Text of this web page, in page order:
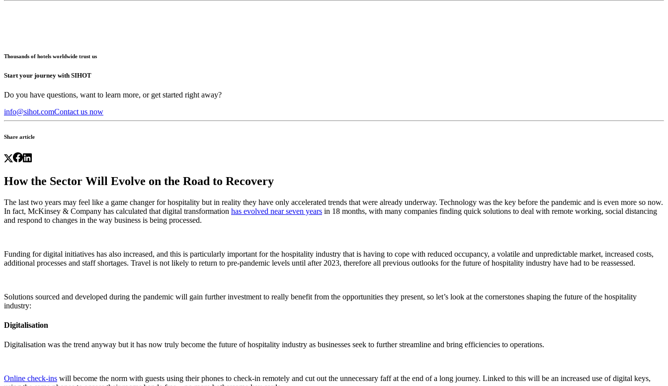
Thousands of hotels worldwide trust us
Start your journey with SIHOT
Do you have questions, want to learn more, or get started right away?
info@sihot.comContact us now
Share article
How the Sector Will Evolve on the Road to Recovery
The last two years may feel like a game changer for hospitality but in reality they have only accelerated trends that were already underway. Technology was the key before the pandemic and is even more so now.
In fact, McKinsey & Company has calculated that digital transformation has evolved near seven years in 18 months, with many companies finding quick solutions to deal with remote working, social distancing
and respond to changes in the way business is being processed.
Funding for digital initiatives has also increased, and this is particularly important for the hospitality industry that is having to cope with reduced occupancy, a volatile and unpredictable market, increased costs,
additional processes and staff shortages. Travel is not likely to return to pre-pandemic levels until after 2023, therefore all previous outlooks for the future of hospitality industry have had to be reassessed.
Solutions sourced and developed during the pandemic will gain further investment to really benefit from the opportunities they present, so let’s look at the cornerstones shaping the future of the hospitality
industry:
Digitalisation
Digitalisation was the trend anyway but it has now truly become the future of hospitality industry as businesses seek to further streamline and bring efficiencies to operations.
Online check-ins will become the norm with guests using their phones to check-in remotely and cut out the unnecessary faff at the end of a long journey. Linked to this will be an increased use of digital keys,